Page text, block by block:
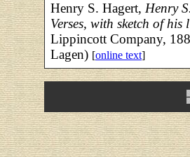
Henry S. Hagert, Henry
Verses, with sketch of his
Lippincott Company,
Lagen) [online text]